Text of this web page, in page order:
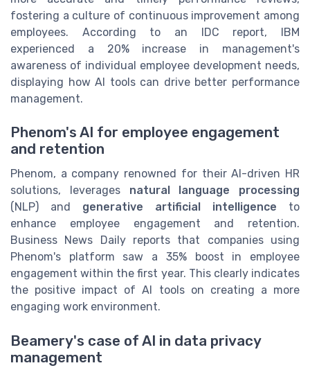
fostering a culture of continuous improvement among
employees. According to an IDC report, IBM
experienced a 20% increase in management's
awareness of individual employee development needs,
displaying how AI tools can drive better performance
management.
Phenom's AI for employee engagement
and retention
Phenom, a company renowned for their AI-driven HR
solutions, leverages natural language processing
(NLP) and generative artificial intelligence to
enhance employee engagement and retention.
Business News Daily reports that companies using
Phenom's platform saw a 35% boost in employee
engagement within the first year. This clearly indicates
the positive impact of AI tools on creating a more
engaging work environment.
Beamery's case of AI in data privacy
management